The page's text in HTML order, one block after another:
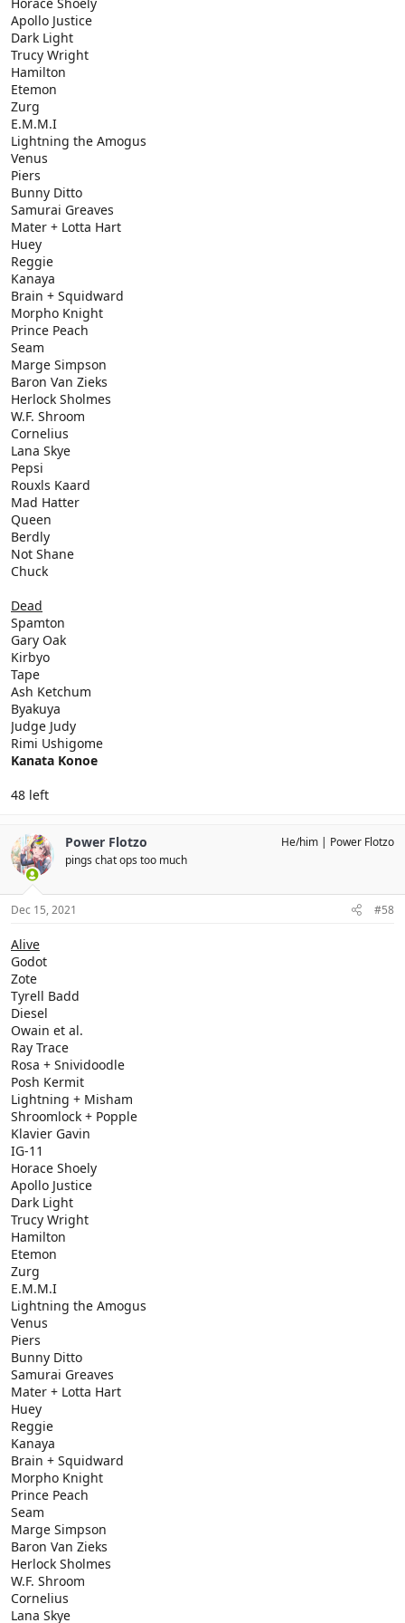
Apollo Justice
Dark Light
Trucy Wright
Hamilton
Etemon
Zurg
E.M.M.I
Lightning the Amogus
Venus
Piers
Bunny Ditto
Samurai Greaves
Mater + Lotta Hart
Huey
Reggie
Kanaya
Brain + Squidward
Morpho Knight
Prince Peach
Seam
Marge Simpson
Baron Van Zieks
Herlock Sholmes
W.F. Shroom
Cornelius
Lana Skye
Pepsi
Rouxls Kaard
Mad Hatter
Queen
Berdly
Not Shane
Chuck
Dead
Spamton
Gary Oak
Kirbyo
Tape
Ash Ketchum
Byakuya
Judge Judy
Rimi Ushigome
Kanata Konoe
48 left
Power Flotzo
pings chat ops too much
He/him Power Flotzo
Dec 15, 2021 #58
Alive
Godot
Zote
Tyrell Badd
Diesel
Owain et al.
Ray Trace
Rosa + Snividoodle
Posh Kermit
Lightning + Misham
Shroomlock + Popple
Klavier Gavin
IG-11
Horace Shoely
Apollo Justice
Dark Light
Trucy Wright
Hamilton
Etemon
Zurg
E.M.M.I
Lightning the Amogus
Venus
Piers
Bunny Ditto
Samurai Greaves
Mater + Lotta Hart
Huey
Reggie
Kanaya
Brain + Squidward
Morpho Knight
Prince Peach
Seam
Marge Simpson
Baron Van Zieks
Herlock Sholmes
W.F. Shroom
Cornelius
Lana Skye